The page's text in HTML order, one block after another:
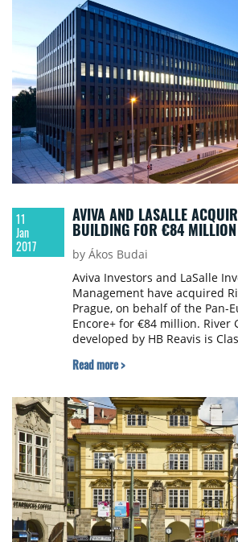
11
Jan
2017
AVIVA AND LASALLE
BUILDING FOR €84 MILLION
by Ákos Budai
Aviva Investors and LaSalle
Management have acquired
Prague, on behalf of the Pan-
Encore+ for €84 million. River
developed by HB Reavis is
district of Prague. This is the
Read more >